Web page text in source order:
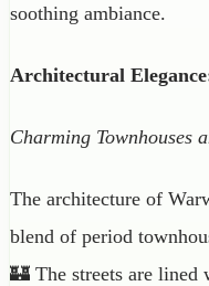
soothing ambiance.
Architectural
Charming Townhouses
The architecture of
blend of period
🏰 The streets are lined